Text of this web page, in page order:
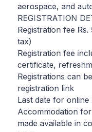
aerospace, and
REGISTRATION
Registration fee
tax)
Registration fee
certificate,
Registrations can
registration link
Last date for online
Accommodation
made available in